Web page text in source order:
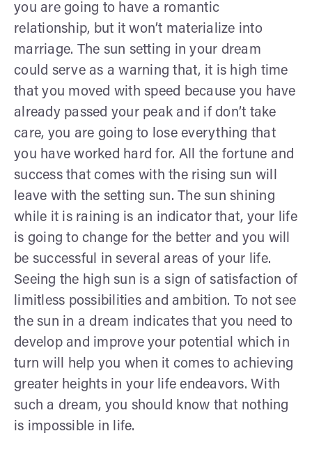
you are going to have a romantic
relationship, but it won’t materialize into
marriage. The sun setting in your dream
could serve as a warning that, it is high time
that you moved with speed because you have
already passed your peak and if don’t take
care, you are going to lose everything that
you have worked hard for. All the fortune and
success that comes with the rising sun will
leave with the setting sun. The sun shining
while it is raining is an indicator that, your life
is going to change for the better and you will
be successful in several areas of your life.
Seeing the high sun is a sign of satisfaction of
limitless possibilities and ambition. To not see
the sun in a dream indicates that you need to
develop and improve your potential which in
turn will help you when it comes to achieving
greater heights in your life endeavors. With
such a dream, you should know that nothing
is impossible in life.